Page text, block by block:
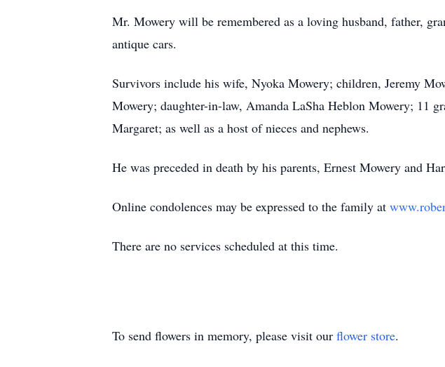
Mr. Mowery will be remembered as a loving husband, father,
antique cars.
Survivors include his wife, Nyoka Mowery; children, Jeremy
Mowery; daughter-in-law, Amanda LaSha Heblon Mowery; 11
Margaret; as well as a host of nieces and nephews.
He was preceded in death by his parents, Ernest Mowery and
Online condolences may be expressed to the family at
There are no services scheduled at this time.
To send flowers in memory, please visit our flower store.